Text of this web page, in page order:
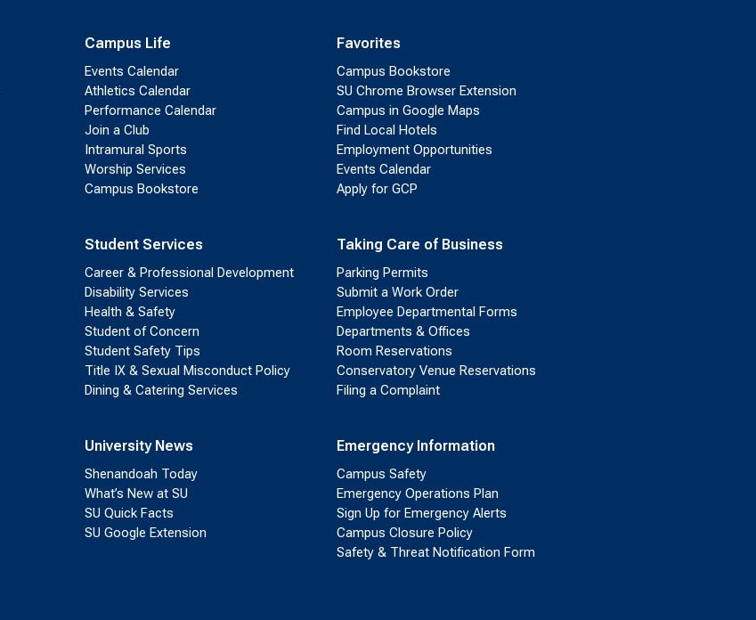
Campus Life
Events Calendar
Athletics Calendar
Performance Calendar
Join a Club
Intramural Sports
Worship Services
Campus Bookstore
Student Services
Career & Professional Development
Disability Services
Health & Safety
Student of Concern
Student Safety Tips
Title IX & Sexual Misconduct Policy
Dining & Catering Services
University News
Shenandoah Today
What’s New at SU
SU Quick Facts
SU Google Extension
Favorites
Campus Bookstore
SU Chrome Browser Extension
Campus in Google Maps
Find Local Hotels
Employment Opportunities
Events Calendar
Apply for GCP
Taking Care of Business
Parking Permits
Submit a Work Order
Employee Departmental Forms
Departments & Offices
Room Reservations
Conservatory Venue Reservations
Filing a Complaint
Emergency Information
Campus Safety
Emergency Operations Plan
Sign Up for Emergency Alerts
Campus Closure Policy
Safety & Threat Notification Form